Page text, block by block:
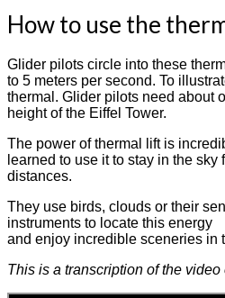
How to use the
Glider pilots circle into these
to 5 meters per second. To
thermal. Glider pilots need about
height of the Eiffel Tower.
The power of thermal lift is
learned to use it to stay in the
distances.
They use birds, clouds or their
instruments to locate this energy
and enjoy incredible sceneries in
This is a transcription of the